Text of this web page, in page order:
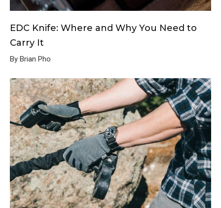
EDC Knife: Where and Why You Need to
Carry It
By Brian Pho